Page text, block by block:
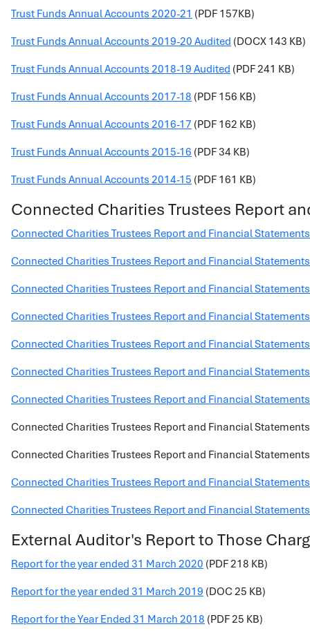
Trust Funds Annual Accounts 2020-21 (PDF 157KB)
Trust Funds Annual Accounts 2019-20 Audited (DOCX 143 KB)
Trust Funds Annual Accounts 2018-19 Audited (PDF 241 KB)
Trust Funds Annual Accounts 2017-18 (PDF 156 KB)
Trust Funds Annual Accounts 2016-17 (PDF 162 KB)
Trust Funds Annual Accounts 2015-16 (PDF 34 KB)
Trust Funds Annual Accounts 2014-15 (PDF 161 KB)
Connected Charities Trustees Report
Connected Charities Trustees Report and Financial
Connected Charities Trustees Report and Financial
Connected Charities Trustees Report and Financial
Connected Charities Trustees Report and Financial
Connected Charities Trustees Report and Financial
Connected Charities Trustees Report and Financial
Connected Charities Trustees Report and Financial
Connected Charities Trustees Report and Financial
Connected Charities Trustees Report and Financial
Connected Charities Trustees Report and Financial
Connected Charities Trustees Report and Financial
External Auditor's Report to Those
Report for the year ended 31 March 2020 (PDF 218 KB)
Report for the year ended 31 March 2019 (DOC 25 KB)
Report for the Year Ended 31 March 2018 (PDF 25 KB)